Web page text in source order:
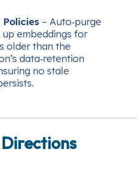
– Auto‑purge
embeddings for
older than the
data‑retention
no stale